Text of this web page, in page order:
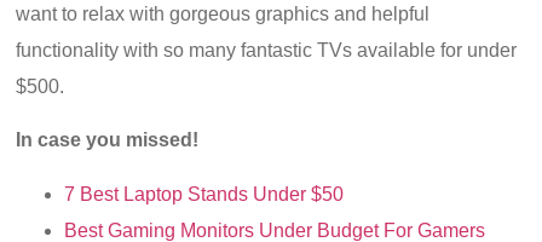
want to relax with gorgeous graphics and helpful
functionality with so many fantastic TVs available for under
$500.
In case you missed!
7 Best Laptop Stands Under $50
Best Gaming Monitors Under Budget For Gamers